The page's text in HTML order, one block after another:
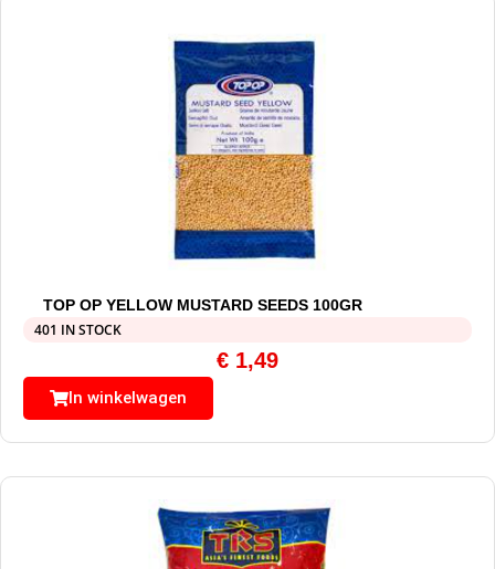
TOP OP YELLOW MUSTARD SEEDS 100GR
401 IN STOCK
€ 1,49
In winkelwagen